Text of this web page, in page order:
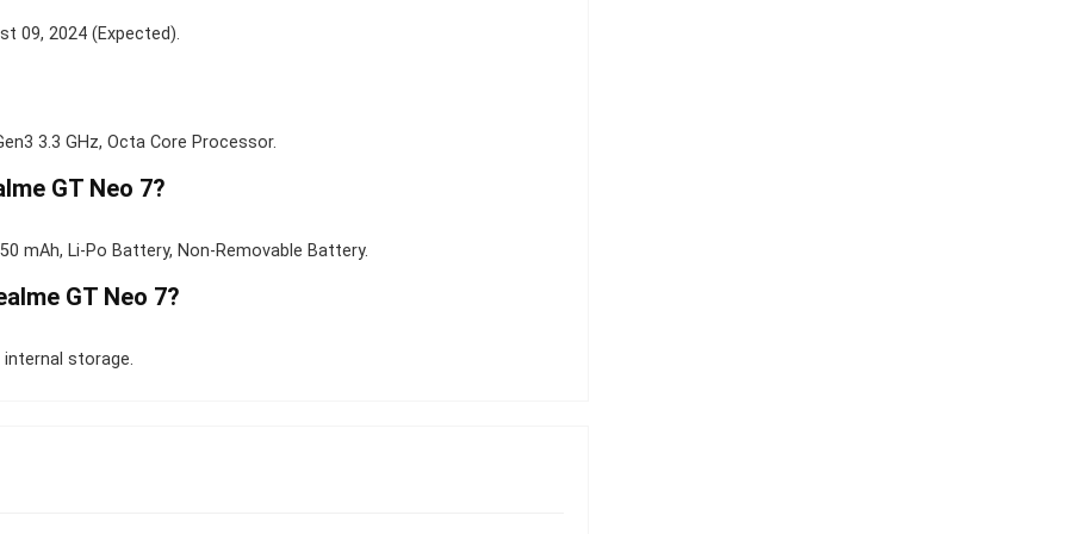
09, 2024 (Expected).
3.3 GHz, Octa Core Processor.
GT Neo 7?
mAh, Li-Po Battery, Non-Removable Battery.
GT Neo 7?
storage.